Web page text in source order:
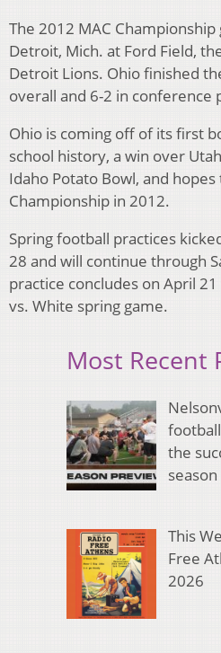
The 2012 MAC
Detroit, Mich. at Ford Field,
Detroit Lions. Ohio finished
overall and 6-2 in conference
Ohio is coming off of its first
school history, a win over
Idaho Potato Bowl, and
Championship in 2012.
Spring football practices
28 and will continue through
practice concludes on April
vs. White spring game.
Most Recent
the
season
This
Free
2026